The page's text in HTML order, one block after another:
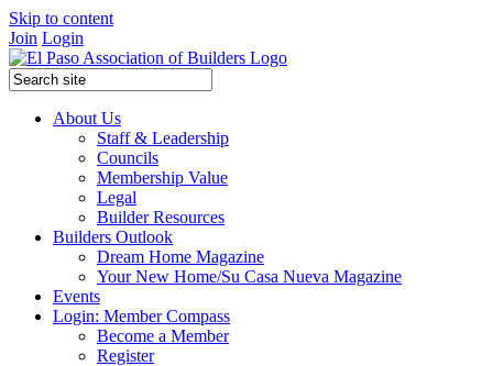
Skip to content
Join Login
About Us
Staff & Leadership
Councils
Membership Value
Legal
Builder Resources
Builders Outlook
Dream Home Magazine
Your New Home/Su Casa Nueva Magazine
Events
Login: Member Compass
Become a Member
Register